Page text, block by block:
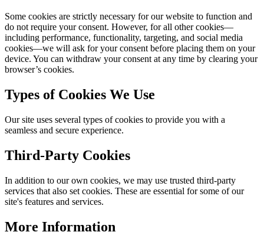
Some cookies are strictly necessary for our website to function and
do not require your consent. However, for all other cookies—
including performance, functionality, targeting, and social media
cookies—we will ask for your consent before placing them on your
device. You can withdraw your consent at any time by clearing your
browser’s cookies.
Types of Cookies We Use
Our site uses several types of cookies to provide you with a
seamless and secure experience.
Third-Party Cookies
In addition to our own cookies, we may use trusted third-party
services that also set cookies. These are essential for some of our
site's features and services.
More Information